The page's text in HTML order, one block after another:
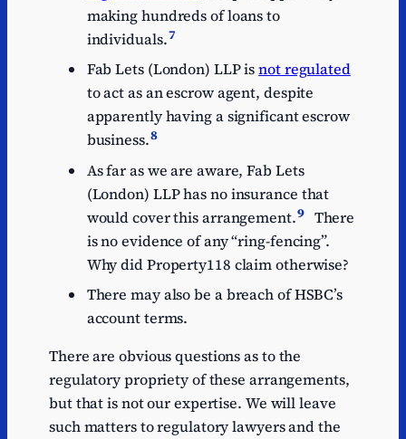
making hundreds of loans to
individuals.7
Fab Lets (London) LLP isnot regulated
to act as an escrow agent, despite
apparently having a significant escrow
business.8
As far as we are aware, Fab Lets
(London) LLP has no insurance that
would cover this arrangement.9 There
is no evidence of any “ring-fencing”.
Why did Property118 claim otherwise?
There may also be a breach of HSBC’s
account terms.
There are obvious questions as to the
regulatory propriety of these arrangements,
but that is not our expertise. We will leave
such matters to regulatory lawyers and the